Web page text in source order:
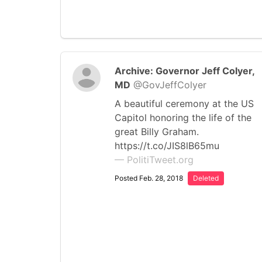
Archive: Governor Jeff Colyer,
MD @GovJeffColyer
A beautiful ceremony at the US
Capitol honoring the life of the
great Billy Graham.
https://t.co/JIS8lB65mu
— PolitiTweet.org
Posted Feb. 28, 2018 Deleted